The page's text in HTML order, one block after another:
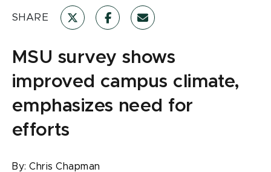
SHARE
MSU survey shows
improved campus climate,
emphasizes need for
efforts
By:Chris Chapman